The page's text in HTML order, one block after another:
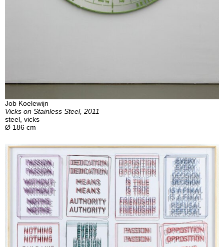
Job Koelewijn
Vicks on Stainless Steel, 2011
steel, vicks
Ø 186 cm